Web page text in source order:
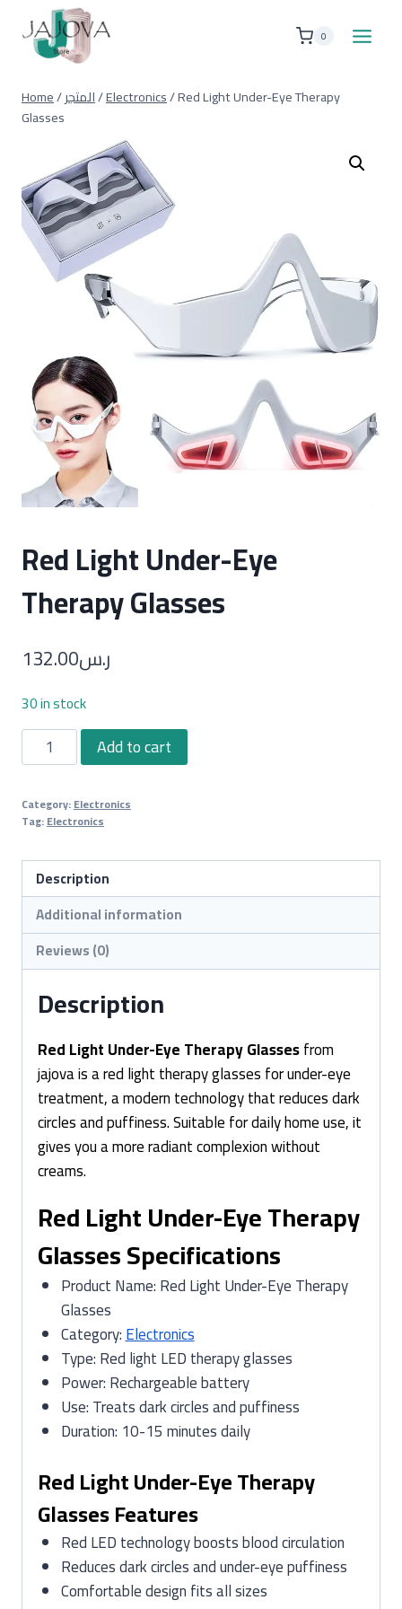
content
0
Home/المتجر/Electronics/Red Light Under-Eye Therapy
Glasses
Red Light Under-Eye
Therapy Glasses
ر.س132.00
30 in stock
Red
Light
Eye
Therapy
Glasses
quantity
Add to cart
Category:Electronics
Tag:Electronics
Description
Additional information
Reviews (0)
Description
Red Light Under-Eye Therapy Glassesfrom
jajova is a red light therapy glasses for under-eye
treatment, a modern technology that reduces dark
circles and puffiness. Suitable for daily home use, it
gives you a more radiant complexion without
creams.
Red Light Under-Eye Therapy
Glasses Specifications
Product Name: Red Light Under-Eye Therapy
Glasses
Category:Electronics
Type: Red light LED therapy glasses
Power: Rechargeable battery
Use: Treats dark circles and puffiness
Duration: 10-15 minutes daily
Red Light Under-Eye Therapy
Glasses Features
Red LED technology boosts blood circulation
Reduces dark circles and under-eye puffiness
Comfortable design fits all sizes